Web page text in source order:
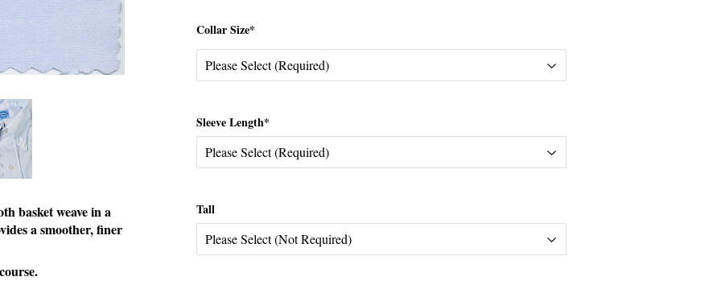
basket weave in a
a smoother, finer
Collar Size*
Sleeve Length*
Tall